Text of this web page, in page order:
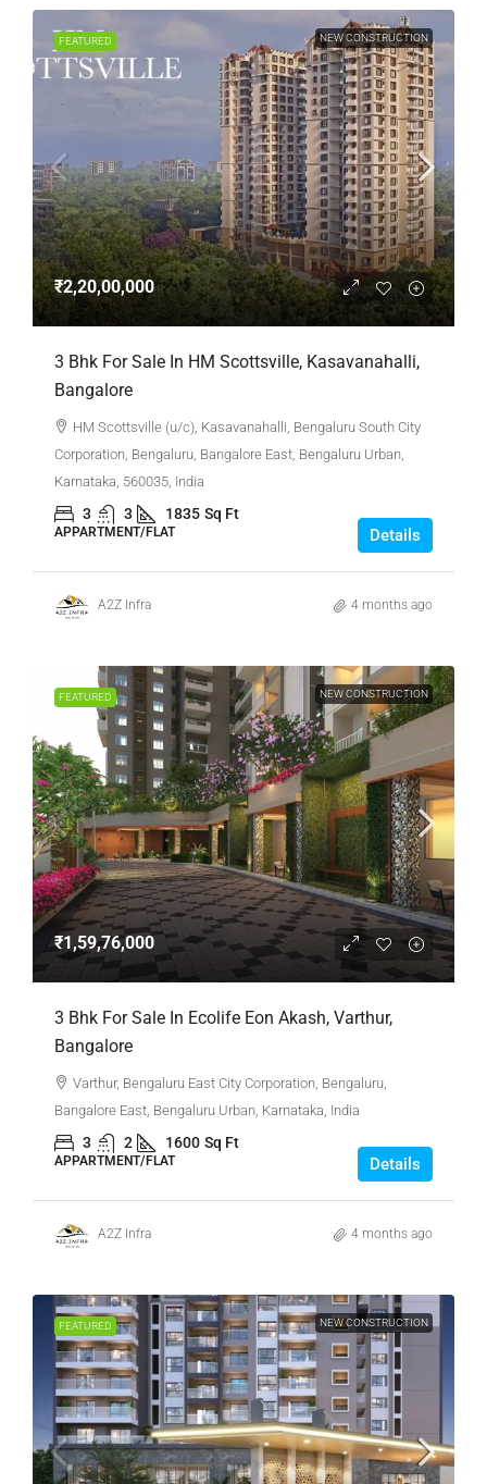
FEATURED NEW CONSTRUCTION
₹2,20,00,000
3 Bhk For Sale In HM Scottsville, Kasavanahalli,
Bangalore
HM Scottsville (u/c), Kasavanahalli, Bengaluru South City
Corporation, Bengaluru, Bangalore East, Bengaluru Urban,
Karnataka, 560035, India
3 3 1835 Sq Ft
APPARTMENT/FLAT Details
A2Z Infra 4 months ago
FEATURED NEW CONSTRUCTION
₹1,59,76,000
3 Bhk For Sale In Ecolife Eon Akash, Varthur,
Bangalore
Varthur, Bengaluru East City Corporation, Bengaluru,
Bangalore East, Bengaluru Urban, Karnataka, India
3 2 1600 Sq Ft
APPARTMENT/FLAT Details
A2Z Infra 4 months ago
FEATURED NEW CONSTRUCTION